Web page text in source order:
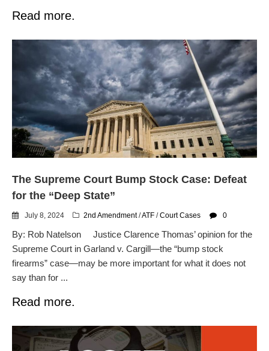
Read more.
The Supreme Court Bump Stock Case: Defeat
for the “Deep State”
July 8, 2024 2nd Amendment/ATF /Court Cases 0
By: Rob Natelson Justice Clarence Thomas’ opinion for the
Supreme Court in Garland v. Cargill—the “bump stock
firearms” case—may be more important for what it does not
say than for ...
Read more.